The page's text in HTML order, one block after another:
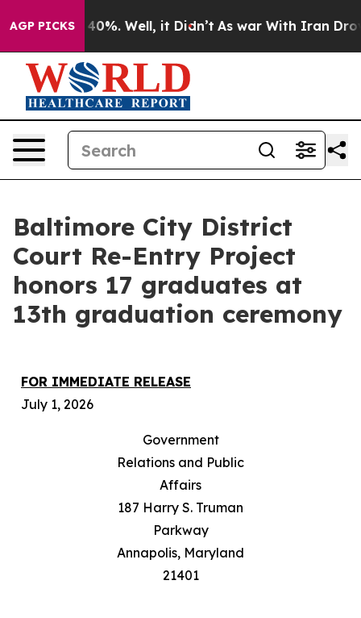
AGP PICKS40%. Well, it Didn’t As war With Iran Drove
Baltimore City District
Court Re-Entry Project
honors 17 graduates at
13th graduation ceremony
FOR IMMEDIATE RELEASE
July 1, 2026
Government
Relations and Public
Affairs
187 Harry S. Truman
Parkway
Annapolis, Maryland
21401